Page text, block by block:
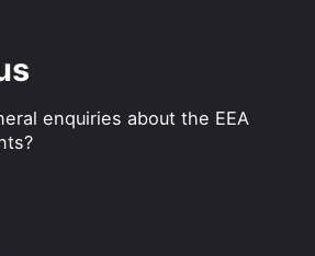
enquiries about the EEA